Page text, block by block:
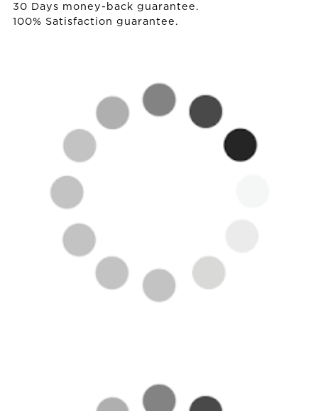
30 Days money-back guarantee.
100% Satisfaction guarantee.